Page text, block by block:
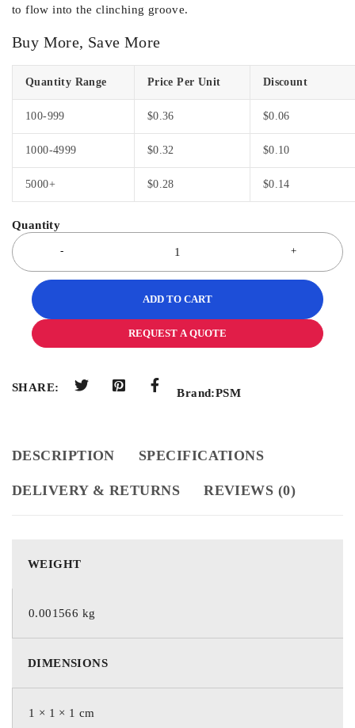
to flow into the clinching groove.
Buy More, Save More
Quantity Range Price Per Unit Discount
100-999 $0.36 $0.06
1000-4999 $0.32 $0.10
5000+ $0.28 $0.14
ADD TO CART
REQUEST A QUOTE
SHARE: Brand:PSM
DESCRIPTION SPECIFICATIONS
DELIVERY & RETURNS REVIEWS (0)
WEIGHT
0.001566 kg
DIMENSIONS
1 × 1 × 1 cm